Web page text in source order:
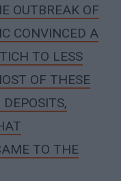
OUTBREAK OF
CONVINCED A
TO LESS
OF THESE
TO THE